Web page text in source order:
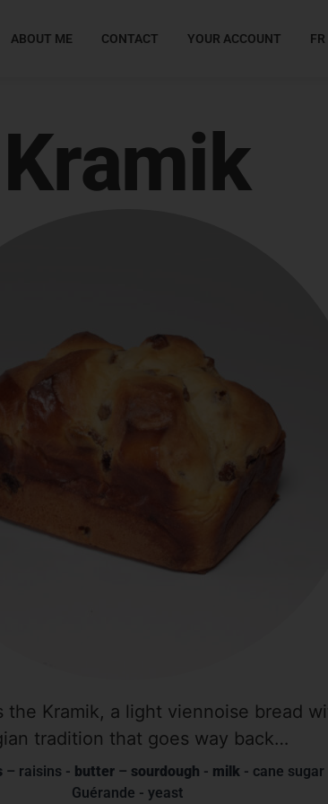
ABOUT ME CONTACT YOUR ACCOUNT FR
Kramik
the Kramik, a light viennoise bread
tradition that goes way back…
– raisins - butter – sourdough - milk - cane
Guérande - yeast